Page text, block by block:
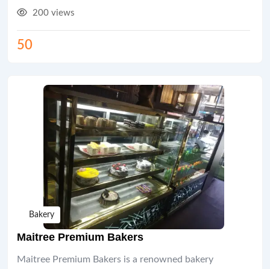
200 views
50
Bakery
Maitree Premium Bakers
Maitree Premium Bakers is a renowned bakery